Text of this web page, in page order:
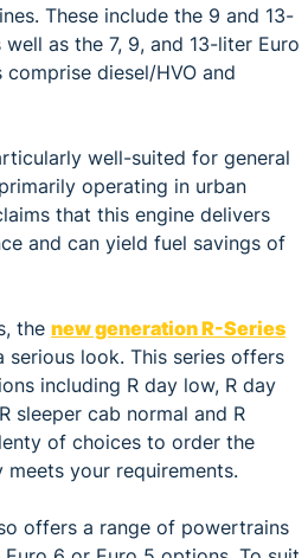
These include the 9 and 13-
as the 7, 9, and 13-liter Euro
diesel/HVO and
well-suited for general
operating in urban
that this engine delivers
and can yield fuel savings of
the new generation R-Series
serious look. This series offers
including R day low, R day
sleeper cab normal and R
of choices to order the
your requirements.
offers a range of powertrains